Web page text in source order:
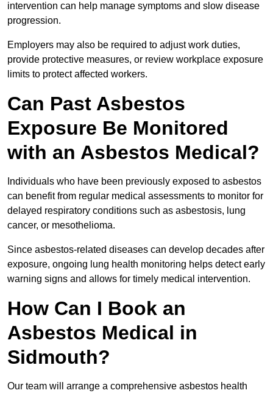
intervention can help manage symptoms and slow disease
progression.
Employers may also be required to adjust work duties,
provide protective measures, or review workplace exposure
limits to protect affected workers.
Can Past Asbestos
Exposure Be Monitored
with an Asbestos Medical?
Individuals who have been previously exposed to asbestos
can benefit from regular medical assessments to monitor for
delayed respiratory conditions such as asbestosis, lung
cancer, or mesothelioma.
Since asbestos-related diseases can develop decades after
exposure, ongoing lung health monitoring helps detect early
warning signs and allows for timely medical intervention.
How Can I Book an
Asbestos Medical in
Sidmouth?
Our team will arrange a comprehensive asbestos health